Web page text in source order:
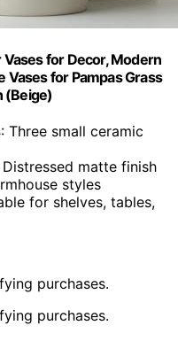
for Decor, Modern
Vases for Pampas Grass
(Beige)
: Three small ceramic
Distressed matte finish
styles
for shelves, tables,
purchases.
purchases.